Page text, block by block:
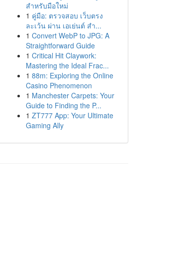
สำหรับมือใหม่
1 คู่มือ: ตรวจสอบ เว็บตรง
ละเว้น ผ่าน เอเย่นต์ สำ...
1 Convert WebP to JPG: A
Straightforward Guide
1 Critical Hit Claywork:
Mastering the Ideal Frac...
1 88m: Exploring the Online
Casino Phenomenon
1 Manchester Carpets: Your
Guide to Finding the P...
1 ZT777 App: Your Ultimate
Gaming Ally